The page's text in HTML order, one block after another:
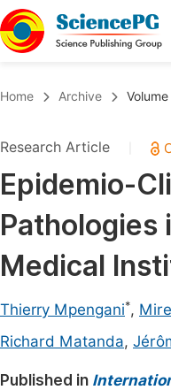
Chemistry
Medicine & Health
Materials Science
Mathematics &
Earth, Energy &
Architecture & Civil
Education
Home Archive Volume
Research Article
Epidemio-
Pathologies
Medical
Thierry Mpengani*,
Richard Matanda,
Published in